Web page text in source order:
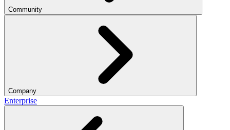
Community
Company
Enterprise